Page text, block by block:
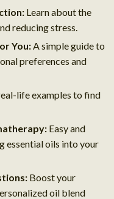
Learn about the
reducing stress.
You:A simple guide to
preferences and
life examples to find
Easy and
essential oils into your
Boost your
oil blend